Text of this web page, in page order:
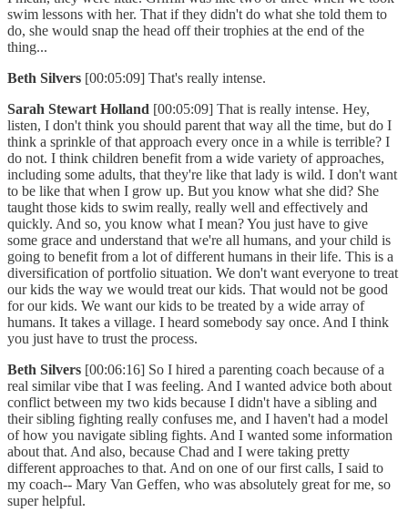
swim lessons with her. That if they didn't do what she told them to
do, she would snap the head off their trophies at the end of the
thing...
Beth Silvers [00:05:09] That's really intense.
Sarah Stewart Holland [00:05:09] That is really intense. Hey,
listen, I don't think you should parent that way all the time, but do I
think a sprinkle of that approach every once in a while is terrible? I
do not. I think children benefit from a wide variety of approaches,
including some adults, that they're like that lady is wild. I don't want
to be like that when I grow up. But you know what she did? She
taught those kids to swim really, really well and effectively and
quickly. And so, you know what I mean? You just have to give
some grace and understand that we're all humans, and your child is
going to benefit from a lot of different humans in their life. This is a
diversification of portfolio situation. We don't want everyone to treat
our kids the way we would treat our kids. That would not be good
for our kids. We want our kids to be treated by a wide array of
humans. It takes a village. I heard somebody say once. And I think
you just have to trust the process.
Beth Silvers [00:06:16] So I hired a parenting coach because of a
real similar vibe that I was feeling. And I wanted advice both about
conflict between my two kids because I didn't have a sibling and
their sibling fighting really confuses me, and I haven't had a model
of how you navigate sibling fights. And I wanted some information
about that. And also, because Chad and I were taking pretty
different approaches to that. And on one of our first calls, I said to
my coach-- Mary Van Geffen, who was absolutely great for me, so
super helpful.